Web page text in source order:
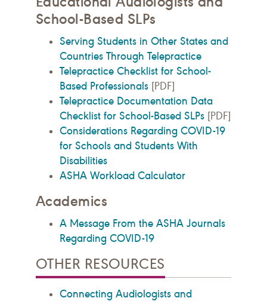
School-Based SLPs
Serving Students in Other States and
Countries Through Telepractice
Telepractice Checklist for School-
Based Professionals [PDF]
Telepractice Documentation Data
Checklist for School-Based SLPs [PDF]
Considerations Regarding COVID-19
for Schools and Students With
Disabilities
ASHA Workload Calculator
Academics
A Message From the ASHA Journals
Regarding COVID-19
OTHER RESOURCES
Connecting Audiologists and